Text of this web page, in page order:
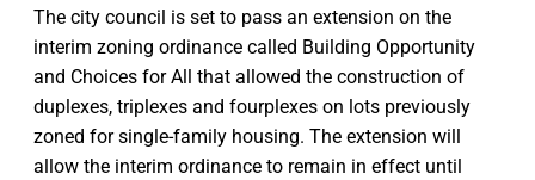
The city council is set to pass an extension on the
interim zoning ordinance called Building Opportunity
and Choices for All that allowed the construction of
duplexes, triplexes and fourplexes on lots previously
zoned for single-family housing. The extension will
allow the interim ordinance to remain in effect until